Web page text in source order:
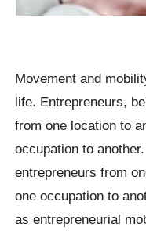
Movement and
life. Entrepreneurs,
from one location to
occupation to
entrepreneurs from
one occupation to
as entrepreneurial